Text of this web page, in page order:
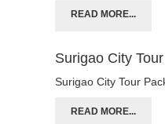
READ MORE...
Surigao City
Surigao City Tour
READ MORE...